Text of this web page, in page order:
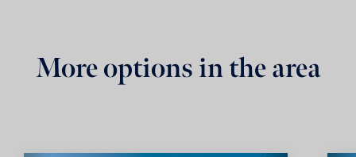
More options in the area